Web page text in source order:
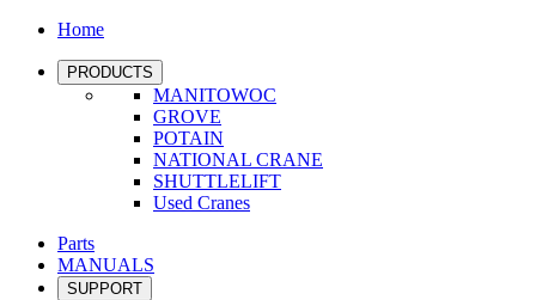
Home
PRODUCTS
MANITOWOC
GROVE
POTAIN
NATIONAL CRANE
SHUTTLELIFT
Used Cranes
Parts
MANUALS
SUPPORT